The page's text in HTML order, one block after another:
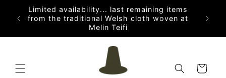
Skip to
content
Limited availability... last remaining items
from the traditional Welsh cloth woven at
Melin Teifi
Cart